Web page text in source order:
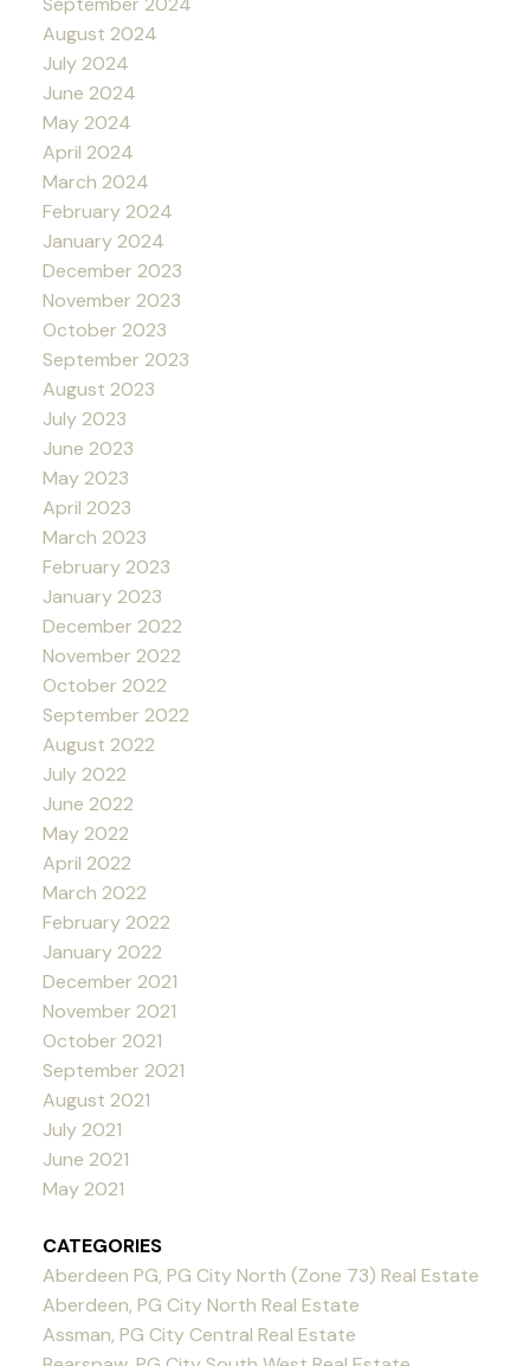
August 2024
July 2024
June 2024
May 2024
April 2024
March 2024
February 2024
January 2024
December 2023
November 2023
October 2023
September 2023
August 2023
July 2023
June 2023
May 2023
April 2023
March 2023
February 2023
January 2023
December 2022
November 2022
October 2022
September 2022
August 2022
July 2022
June 2022
May 2022
April 2022
March 2022
February 2022
January 2022
December 2021
November 2021
October 2021
September 2021
August 2021
July 2021
June 2021
May 2021
CATEGORIES
Aberdeen PG, PG City North (Zone 73) Real Estate
Aberdeen, PG City North Real Estate
Assman, PG City Central Real Estate